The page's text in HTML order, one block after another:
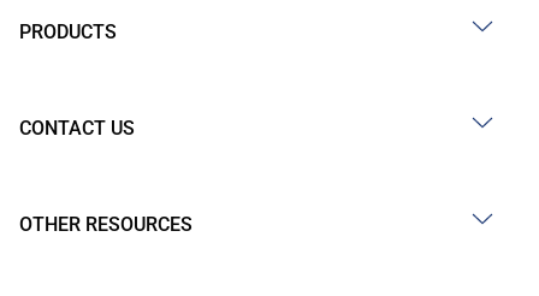
PRODUCTS
CONTACT US
OTHER RESOURCES